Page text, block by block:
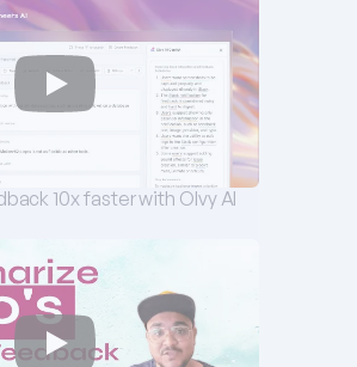
10x faster with Olvy AI